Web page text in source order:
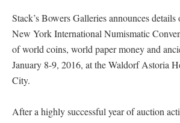
Stack’s Bowers Galleries announces
New York International Numismatic
of world coins, world paper money and
January 8-9, 2016, at the Waldorf Astoria
City.
After a highly successful year of auction